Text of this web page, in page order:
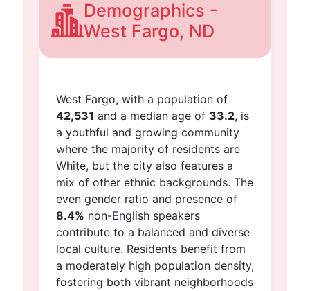
Demographics -
West Fargo, ND
West Fargo, with a population of
42,531 and a median age of 33.2, is
a youthful and growing community
where the majority of residents are
White, but the city also features a
mix of other ethnic backgrounds. The
even gender ratio and presence of
8.4% non-English speakers
contribute to a balanced and diverse
local culture. Residents benefit from
a moderately high population density,
fostering both vibrant neighborhoods